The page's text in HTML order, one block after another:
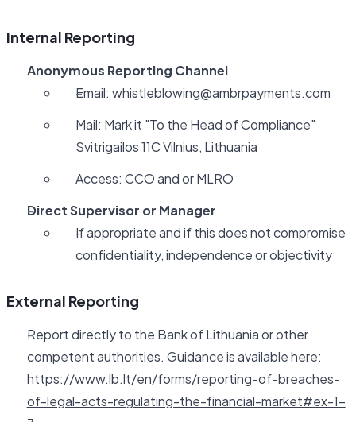
Internal Reporting
Anonymous Reporting Channel
Email: whistleblowing@ambrpayments.com
Mail: Mark it "To the Head of Compliance"
Svitrigailos 11C Vilnius, Lithuania
Access: CCO and or MLRO
Direct Supervisor or Manager
If appropriate and if this does not compromise
confidentiality, independence or objectivity
External Reporting
Report directly to the Bank of Lithuania or other
competent authorities. Guidance is available here:
https://www.lb.lt/en/forms/reporting-of-breaches-
of-legal-acts-regulating-the-financial-market#ex-1-